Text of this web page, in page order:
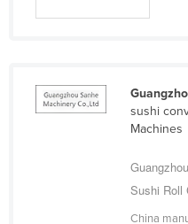
Djibouti
Ecuador
Equatorial Guinea
sushi
Machines
Sushi Roll
China